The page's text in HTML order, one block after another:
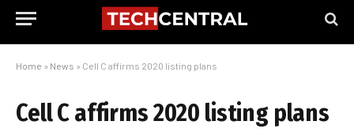
Home » News » Cell C affirms 2020 listing plans
Cell C affirms 2020 listing plans